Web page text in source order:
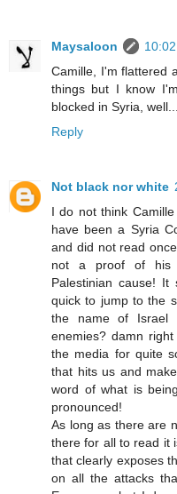
Maysaloon
Camille, I'm flattered
things but I know
blocked in Syria, well...
Reply
Not black nor white
I do not think
have been a Syria
and did not read
not a proof of his
Palestinian cause!
quick to jump to the
the name of Israel
enemies? damn
the media for quite
that hits us and
word of what is
pronounced!
As long as there are
there for all to read it
that clearly exposes
on all the attacks